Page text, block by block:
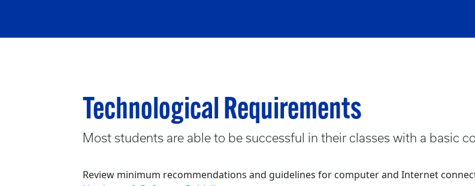
Technological Requirements
Most students are able to be successful in their classes with a basic
Review minimum recommendations and guidelines for computer and Internet